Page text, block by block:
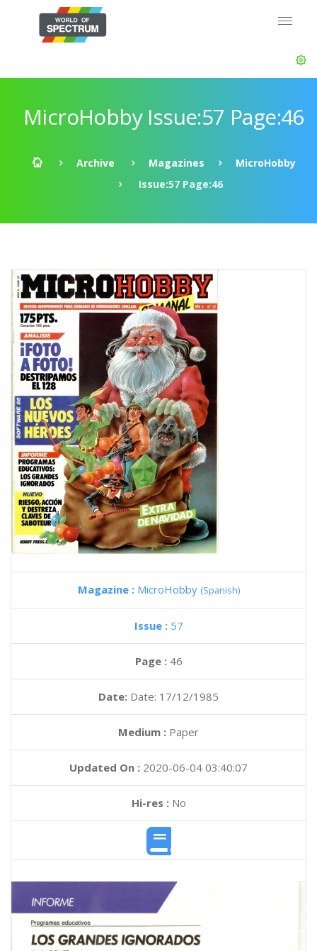
MicroHobby Issue:57 Page:46
Archive Magazines
MicroHobby
Issue:57 Page:46
Magazine : MicroHobby (Spanish)
Issue : 57
Page : 46
Date: Date: 17/12/1985
Medium : Paper
Updated On : 2020-06-04 03:40:07
Hi-res :No